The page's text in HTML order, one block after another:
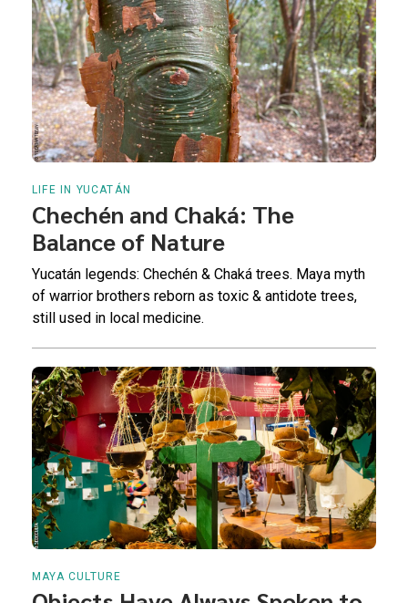
LIFE IN YUCATÁN
Chechén and Chaká: The
Balance of Nature
Yucatán legends: Chechén & Chaká trees. Maya myth
of warrior brothers reborn as toxic & antidote trees,
still used in local medicine.
MAYA CULTURE